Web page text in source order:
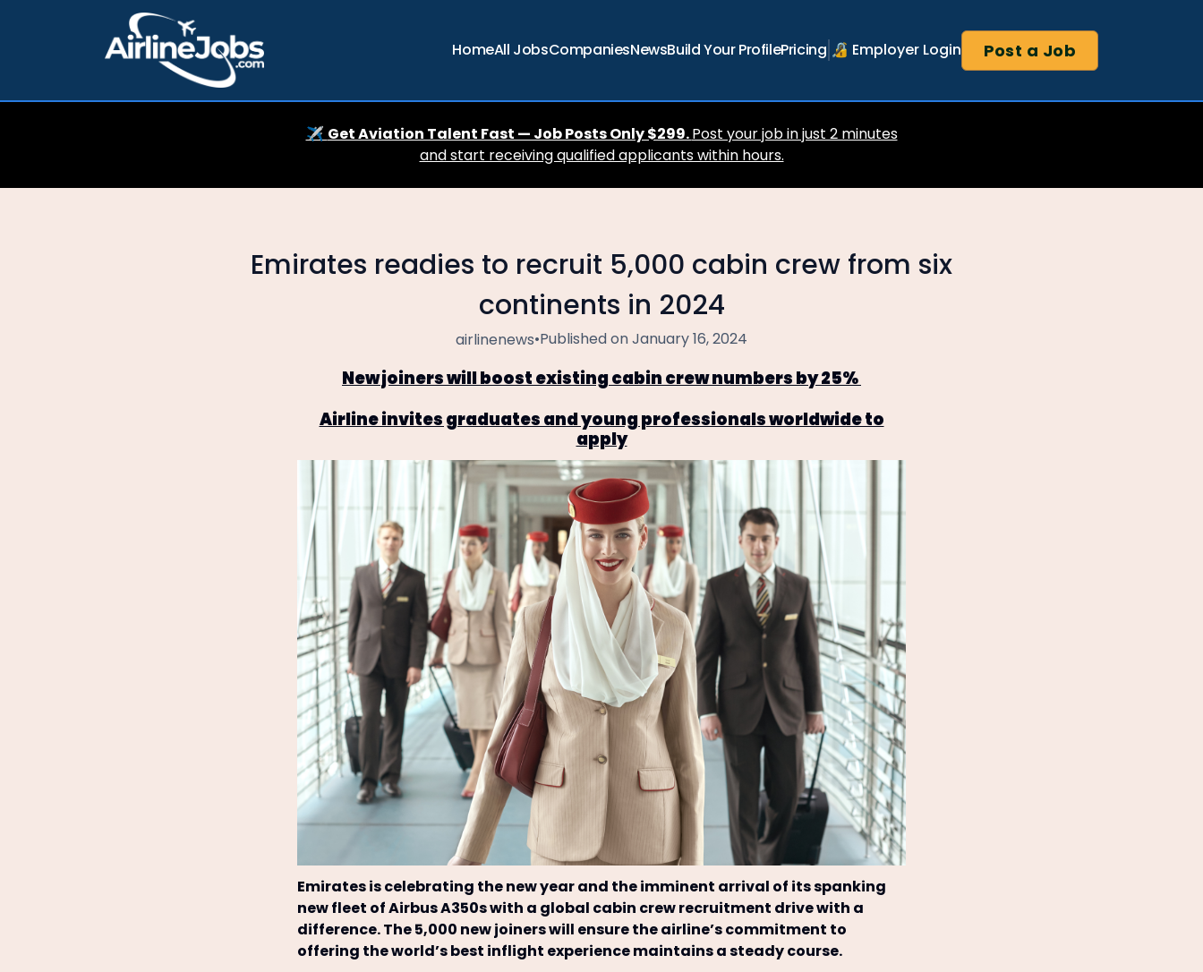
HomeAll JobsCompaniesNewsBuild Your ProfilePricing 🔏 Employer Login Post a Job
✈️ Get Aviation Talent Fast — Job Posts Only $299.Post your job in just 2 minutes
and start receiving qualified applicants within hours.
Emirates readies to recruit 5,000 cabin crew from six
continents in 2024
airlinenews•Published on January 16, 2024
New joiners will boost existing cabin crew numbers by 25%
Airline invites graduates and young professionals worldwide to
apply
Emirates is celebrating the new year and the imminent arrival of its spanking
new fleet of Airbus A350s with a global cabin crew recruitment drive with a
difference. The 5,000 new joiners will ensure the airline’s commitment to
offering the world’s best inflight experience maintains a steady course.